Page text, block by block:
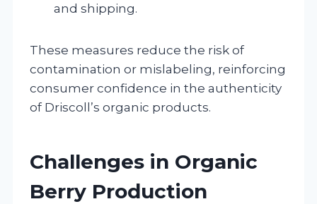
and shipping.
These measures reduce the risk of
contamination or mislabeling, reinforcing
consumer confidence in the authenticity
of Driscoll’s organic products.
Challenges in Organic
Berry Production